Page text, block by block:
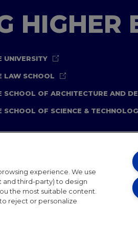
HIGHER
UNIVERSITY
LAW SCHOOL
SCHOOL OF ARCHITECTURE AND
SCHOOL OF SCIENCE &
Offices Contact IE Jobs
experience. We use
and third-party) to design
the most suitable content.
reject or personalize